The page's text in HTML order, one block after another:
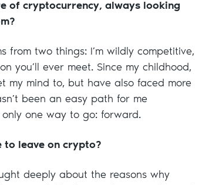
of cryptocurrency, always looking
from two things: I’m wildly competitive,
you’ll ever meet. Since my childhood,
my mind to, but have also faced more
been an easy path for me
only one way to go: forward.
to leave on crypto?
deeply about the reasons why